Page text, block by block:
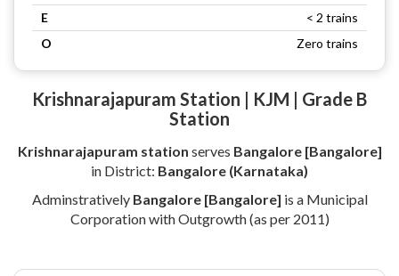
E
< 2 trains
O
Zero trains
Krishnarajapuram Station | KJM | Grade B
Station
Krishnarajapuram station serves Bangalore [Bangalore]
in District: Bangalore (Karnataka)
Adminstratively Bangalore [Bangalore] is a Municipal
Corporation with Outgrowth (as per 2011)